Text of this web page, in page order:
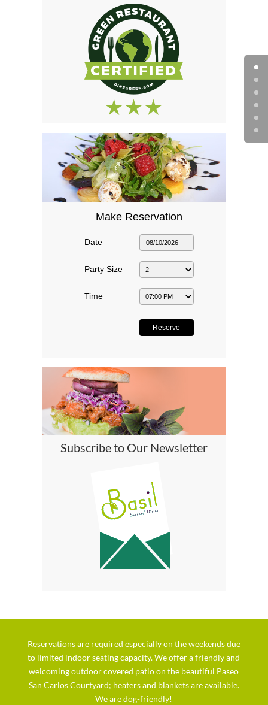
Subscribe to Our Newsletter
Reservations are required especially on the weekends due
to limited indoor seating capacity. We offer a friendly and
welcoming outdoor covered patio on the beautiful Paseo
San Carlos Courtyard; heaters and blankets are available.
We are dog-friendly!